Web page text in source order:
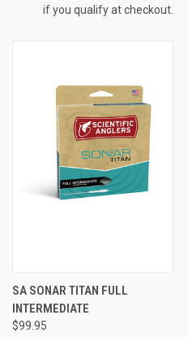
if you qualify at checkout.
SA SONAR TITAN FULL
INTERMEDIATE
$99.95